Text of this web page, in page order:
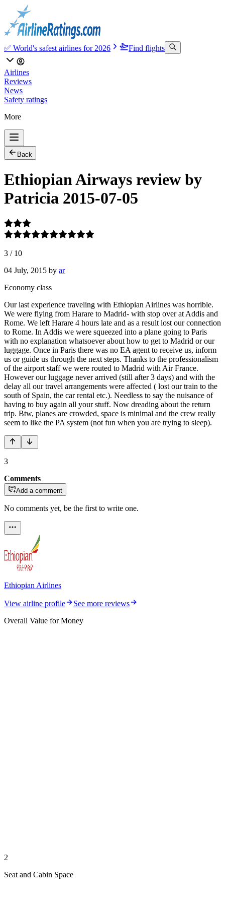
✅ World's safest airlines for 2026 Find flights
Airlines
Reviews
News
Safety ratings
More
Back
Ethiopian Airways review by
Patricia 2015-07-05
3 / 10
04 July, 2015 by ar
Economy class
Our last experience traveling with Ethiopian Airlines was horrible.
We were flying from Harare to Madrid- with stop over at Addis and
Rome. We left Harare 4 hours late and as a result lost our connection
to Rome. In Addis we were squeezed into a plane going to Paris
with no explanation whatsoever about how to get to Madrid or our
luggage. Once in Paris there was no EA agent to receive us, inform
us or guide us through the next steps. Thanks to the professionalism
of the airport staff we were routed to Madrid with Air France.
However our luggage never arrived (still after 3 days) and with the
delay all our travel arrangements were affected ( lost our train to the
south of Spain, the car rental etc.). Needless to say the nuisance of
having to buy again all your stuff. Now dreading about the return
trip. Btw, planes are crowded, space is minimal and the crew really
seem to like the PA system (not fun when you are trying to sleep).
3
Comments
Add a comment
No comments yet, be the first to write one.
Ethiopian Airlines
View airline profile
See more reviews
Overall Value for Money
2
Seat and Cabin Space